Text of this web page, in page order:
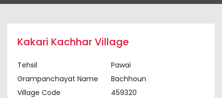
Kakari Kachhar Village
Tehsil
Pawai
Grampanchayat Name
Bachhoun
Village Code
459320